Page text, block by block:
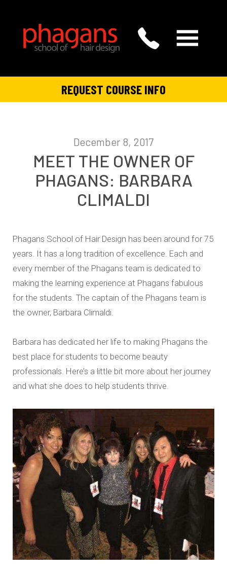
REQUEST COURSE INFO
December 8, 2017
MEET THE OWNER OF
PHAGANS: BARBARA
CLIMALDI
Phagans School of Hair Design has been around for 75
years. It has a long tradition of excellence. Each and
every member of the Phagans team is dedicated to
making the learning experience at Phagans fabulous
for the students. The captain of the Phagans team is
the owner, Barbara Climaldi.
Barbara has dedicated her life to making Phagans the
best place for students to become beauty
professionals. Here’s a little bit more about her journey
and what she does to help students thrive.